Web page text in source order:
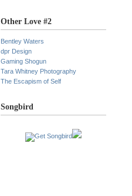
Other Love #2
Bentley Waters
dpr Design
Gaming Shogun
Tara Whitney Photography
The Escapism of Self
Songbird